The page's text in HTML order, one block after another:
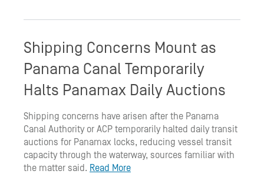
Shipping Concerns Mount as
Panama Canal Temporarily
Halts Panamax Daily Auctions
Shipping concerns have arisen after the Panama
Canal Authority or ACP temporarily halted daily transit
auctions for Panamax locks, reducing vessel transit
capacity through the waterway, sources familiar with
the matter said. Read More